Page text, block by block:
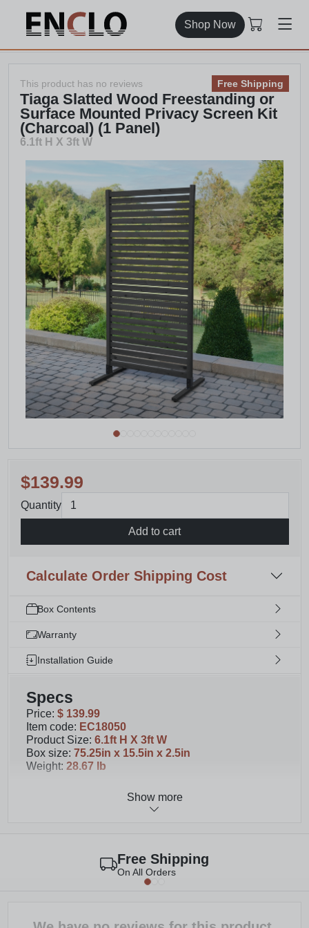
Shop Now
This product has no reviews Free Shipping
Tiaga Slatted Wood Freestanding or
Surface Mounted Privacy Screen Kit
(Charcoal) (1 Panel)
6.1ft H X 3ft W
$139.99
Quantity
Add to cart
Calculate Order Shipping Cost
Box Contents
Warranty
Installation Guide
Specs
Price: $ 139.99
Item code: EC18050
Product Size: 6.1ft H X 3ft W
Box size: 75.25in x 15.5in x 2.5in
Weight: 28.67 lb
necessary to beautify your space!
Each screen can be assembled for a freestanding
Show more
Free Shipping
On All Orders